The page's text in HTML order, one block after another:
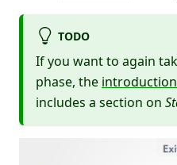
TODO
If you want to again
phase, the
includes a section on